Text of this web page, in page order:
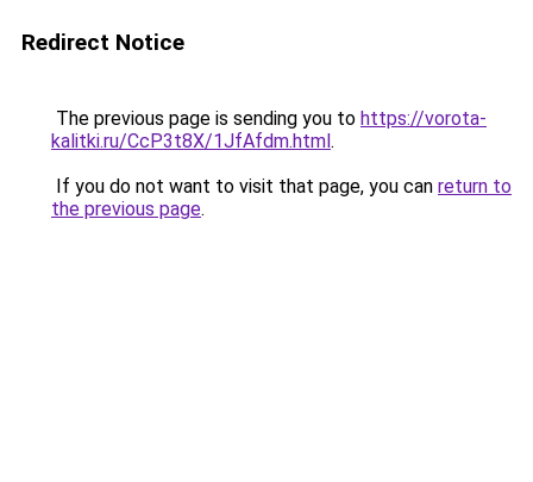
Redirect Notice
The previous page is sending you to https://vorota-
kalitki.ru/CcP3t8X/1JfAfdm.html.
If you do not want to visit that page, you can return to
the previous page.